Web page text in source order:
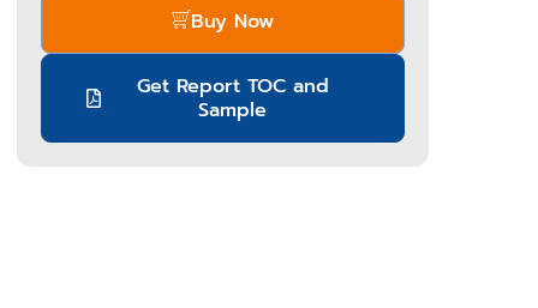
Buy Now
Get Report TOC and
Sample